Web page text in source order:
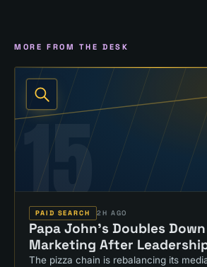
MORE FROM THE DESK
15
PAID SEARCH 2H AGO
Papa John's Doubles
Marketing After
The pizza chain is rebalancing its